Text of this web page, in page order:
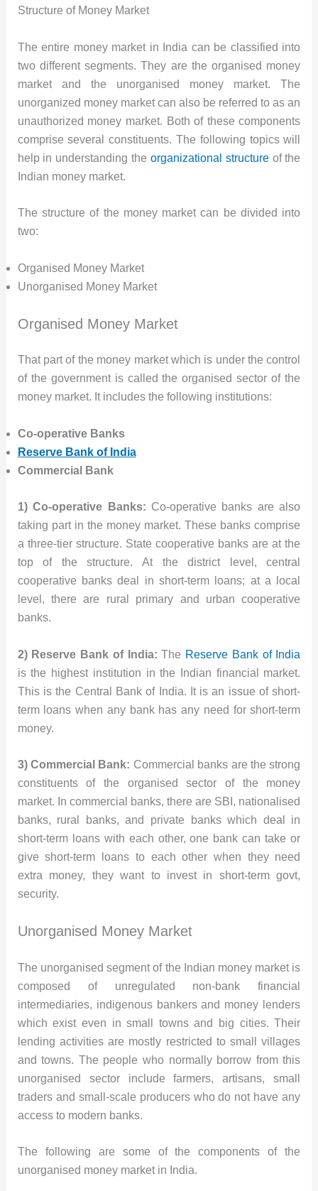
Structure of Money Market
The entire money market in India can be classified into
two different segments. They are the organised money
market and the unorganised money market. The
unorganized money market can also be referred to as an
unauthorized money market. Both of these components
comprise several constituents. The following topics will
help in understanding the organizational structureof the
Indian money market.
The structure of the money market can be divided into
two:
Organised Money Market
Unorganised Money Market
Organised Money Market
That part of the money market which is under the control
of the government is called the organised sector of the
money market. It includes the following institutions:
Co-operative Banks
Reserve Bank of India
Commercial Bank
1) Co-operative Banks: Co-operative banks are also
taking part in the money market. These banks comprise
a three-tier structure. State cooperative banks are at the
top of the structure. At the district level, central
cooperative banks deal in short-term loans; at a local
level, there are rural primary and urban cooperative
banks.
2) Reserve Bank of India:The Reserve Bank of India
is the highest institution in the Indian financial market.
This is the Central Bank of India. It is an issue of short-
term loans when any bank has any need for short-term
money.
3) Commercial Bank: Commercial banks are the strong
constituents of the organised sector of the money
market. In commercial banks, there are SBI, nationalised
banks, rural banks, and private banks which deal in
short-term loans with each other, one bank can take or
give short-term loans to each other when they need
extra money, they want to invest in short-term govt,
security.
Unorganised Money Market
The unorganised segment of the Indian money market is
composed of unregulated non-bank financial
intermediaries, indigenous bankers and money lenders
which exist even in small towns and big cities. Their
lending activities are mostly restricted to small villages
and towns. The people who normally borrow from this
unorganised sector include farmers, artisans, small
traders and small-scale producers who do not have any
access to modern banks.
The following are some of the components of the
unorganised money market in India.